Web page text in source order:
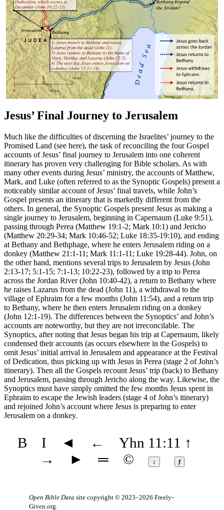
Jesus’ Final Journey to Jerusalem
Much like the difficulties of discerning the Israelites’ journey to the
Promised Land (see here), the task of reconciling the four Gospel
accounts of Jesus’ final journey to Jerusalem into one coherent
itinerary has proven very challenging for Bible scholars. As with
many other events during Jesus’ ministry, the accounts of Matthew,
Mark, and Luke (often referred to as the Synoptic Gospels) present a
noticeably similar account of Jesus’ final travels, while John’s
Gospel presents an itinerary that is markedly different from the
others. In general, the Synoptic Gospels present Jesus as making a
single journey to Jerusalem, beginning in Capernaum (Luke 9:51),
passing through Perea (Matthew 19:1-2; Mark 10:1) and Jericho
(Matthew 20:29-34; Mark 10:46-52; Luke 18:35-19:10), and ending
at Bethany and Bethphage, where he enters Jerusalem riding on a
donkey (Matthew 21:1-11; Mark 11:1-11; Luke 19:28-44). John, on
the other hand, mentions several trips to Jerusalem by Jesus (John
2:13-17; 5:1-15; 7:1-13; 10:22-23), followed by a trip to Perea
across the Jordan River (John 10:40-42), a return to Bethany where
he raises Lazarus from the dead (John 11), a withdrawal to the
village of Ephraim for a few months (John 11:54), and a return trip
to Bethany, where he then enters Jerusalem riding on a donkey
(John 12:1-19). The differences between the Synoptics’ and John’s
accounts are noteworthy, but they are not irreconcilable. The
Synoptics, after noting that Jesus began his trip at Capernaum, likely
condensed their accounts (as occurs elsewhere in the Gospels) to
omit Jesus’ initial arrival in Jerusalem and appearance at the Festival
of Dedication, thus picking up with Jesus in Perea (stage 2 of John’s
itinerary). Then all the Gospels recount Jesus’ trip (back) to Bethany
and Jerusalem, passing through Jericho along the way. Likewise, the
Synoptics must have simply omitted the few months Jesus spent in
Ephraim to escape the Jewish leaders (stage 4 of John’s itinerary)
and rejoined John’s account where Jesus is preparing to enter
Jerusalem on a donkey.
B I ◄ ← Yhn 11:11 ↑
→
► ═ © ↕ ⱦ
Open Bible Data site copyright © 2023–2026 Freely-
Given.org